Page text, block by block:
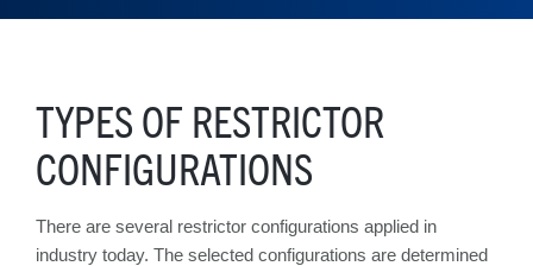
TYPES OF RESTRICTOR
CONFIGURATIONS
There are several restrictor configurations applied in
industry today. The selected configurations are determined